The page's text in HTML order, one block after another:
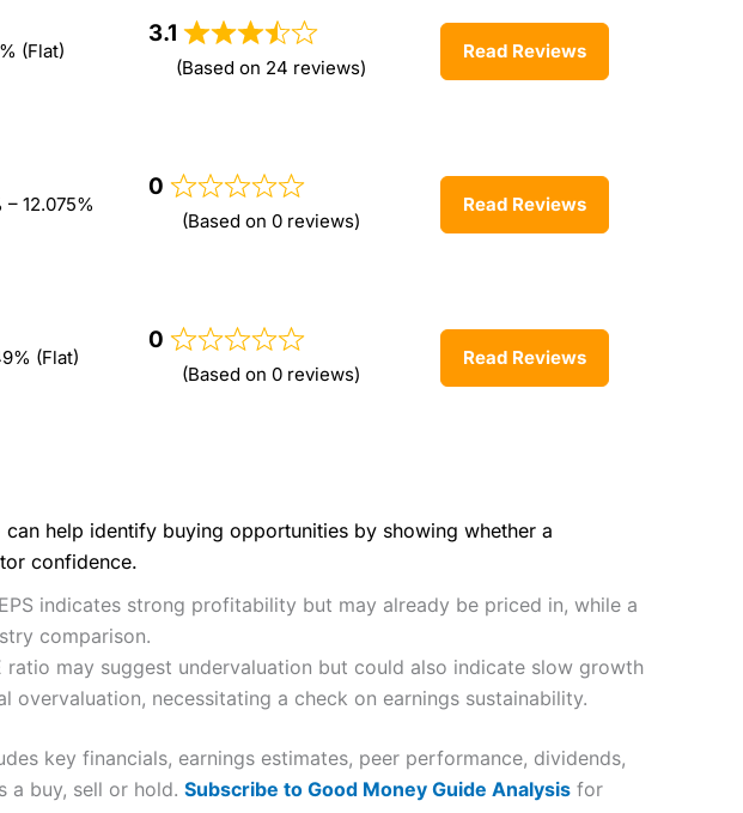
(Flat)
3.1
(Based on 24 reviews)
Read Reviews
– 12.075%
0
(Based on 0 reviews)
Read Reviews
(Flat)
0
(Based on 0 reviews)
Read Reviews
help identify buying opportunities by showing whether a
confidence.
indicates strong profitability but may already be priced in, while a
comparison.
ratio may suggest undervaluation but could also indicate slow growth
necessitating a check on earnings sustainability.
key financials, earnings estimates, peer performance, dividends,
a buy, sell or hold. Subscribe to Good Money Guide Analysis for